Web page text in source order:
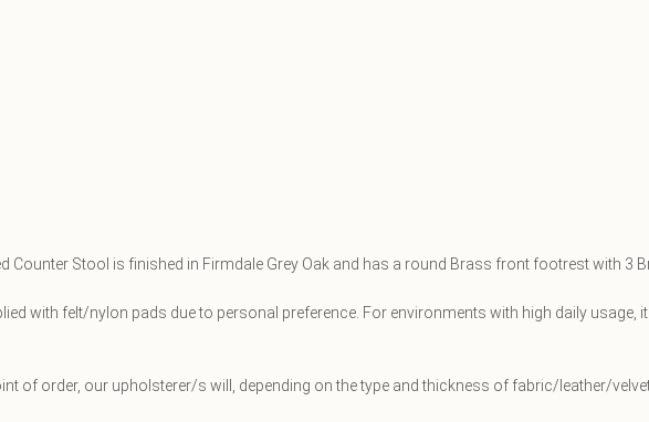
Counter Stool is finished in Firmdale Grey Oak and has a round Brass front footrest with 3
with felt/nylon pads due to personal preference. For environments with high daily
of order, our upholsterer/s will, depending on the type and thickness of fabric/leather/